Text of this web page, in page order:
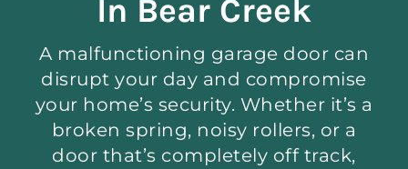
NEW DOORS
CONTACT
In Bear Creek
A malfunctioning garage door can
disrupt your day and compromise
your home’s security. Whether it’s a
broken spring, noisy rollers, or a
door that’s completely off track,